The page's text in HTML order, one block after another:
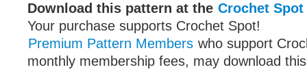
Download this pattern at the Crochet Spot
Your purchase supports Crochet Spot!
Premium Pattern Members who support
monthly membership fees, may download